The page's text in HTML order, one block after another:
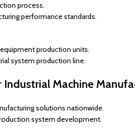
process.
performance standards.
production units.
system production line.
Industrial Machine
solutions nationwide.
system development.